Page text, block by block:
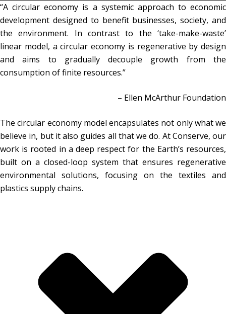
“A circular economy is a systemic approach to economic
development designed to benefit businesses, society, and
the environment. In contrast to the ‘take-make-waste’
linear model, a circular economy is regenerative by design
and aims to gradually decouple growth from the
consumption of finite resources.”
– Ellen McArthur Foundation
The circular economy model encapsulates not only what we
believe in, but it also guides all that we do. At Conserve, our
work is rooted in a deep respect for the Earth’s resources,
built on a closed-loop system that ensures regenerative
environmental solutions, focusing on the textiles and
plastics supply chains.